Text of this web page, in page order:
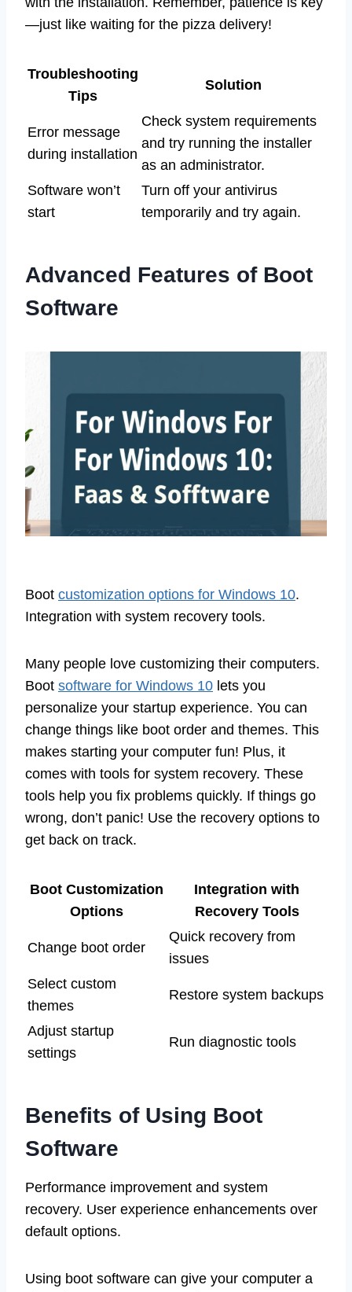
—just like waiting for the pizza delivery!
Troubleshooting
Tips
Solution
Error message
during installation
Check system requirements
and try running the installer
as an administrator.
Software won’t
start
Turn off your antivirus
temporarily and try again.
Advanced Features of Boot
Software
Boot customization options for Windows 10.
Integration with system recovery tools.
Many people love customizing their computers.
Boot software for Windows 10 lets you
personalize your startup experience. You can
change things like boot order and themes. This
makes starting your computer fun! Plus, it
comes with tools for system recovery. These
tools help you fix problems quickly. If things go
wrong, don’t panic! Use the recovery options to
get back on track.
Boot Customization
Options
Integration with
Recovery Tools
Change boot order
Quick recovery from
issues
Select custom
themes
Restore system backups
Adjust startup
settings
Run diagnostic tools
Benefits of Using Boot
Software
Performance improvement and system
recovery. User experience enhancements over
default options.
Using boot software can give your computer a